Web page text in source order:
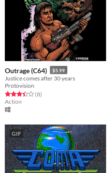
Outrage (C64) $5.99
Justice comes after 30 years
Protovision
Rated 3.4 out of 5 stars
(8total ratings
)
Action
GIF